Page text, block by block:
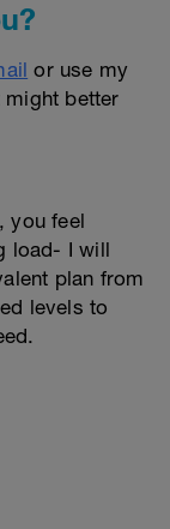
or use my
better
you feel
load- I will
plan from
levels to